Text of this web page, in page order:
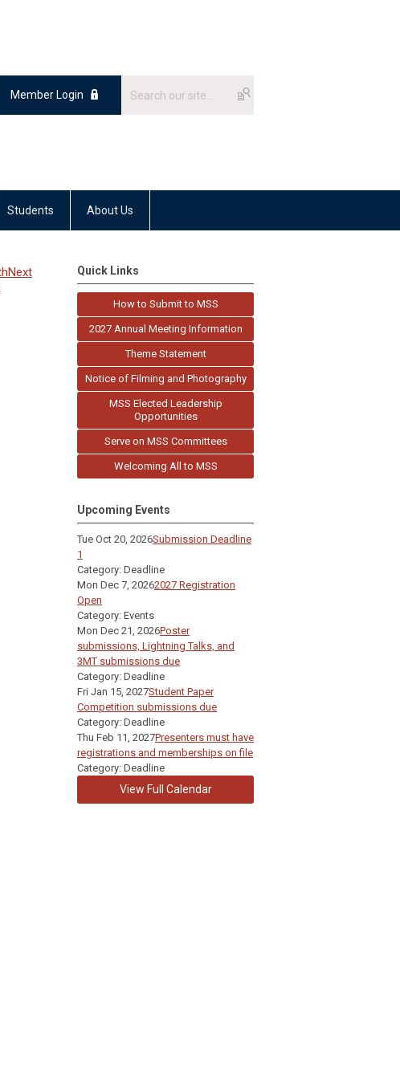
Member Login
Students About Us
Next
Quick Links
How to Submit to MSS
2027 Annual Meeting Information
Theme Statement
Notice of Filming and Photography
MSS Elected Leadership
Opportunities
Serve on MSS Committees
Welcoming All to MSS
Upcoming Events
Tue Oct 20, 2026Submission Deadline
1
Category: Deadline
Mon Dec 7, 20262027 Registration
Open
Category: Events
Mon Dec 21, 2026Poster
submissions, Lightning Talks, and
3MT submissions due
Category: Deadline
Fri Jan 15, 2027Student Paper
Competition submissions due
Category: Deadline
Thu Feb 11, 2027Presenters must have
registrations and memberships on file
Category: Deadline
View Full Calendar